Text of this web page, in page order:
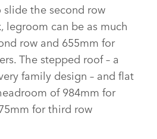
the second row
legroom can be as much
row and 655mm for
The stepped roof – a
family design – and flat
of 984mm for
for third row